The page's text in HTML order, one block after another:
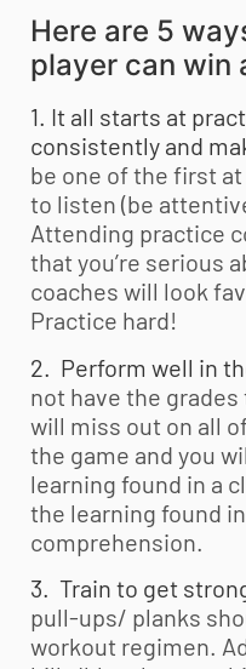
Here are 5
player can win
1. It all starts at
consistently and
be one of the first
to listen (be
Attending practice
that you’re serious
coaches will look
Practice hard!
2. Perform well in
not have the
will miss out on all
the game and you
learning found in a
the learning found
comprehension.
3. Train to get
pull-ups/ planks
workout regimen.